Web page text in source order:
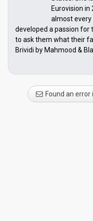
Eurovision in
almost every
developed a passion for
to ask them what their
Brividi by Mahmood &
Found an